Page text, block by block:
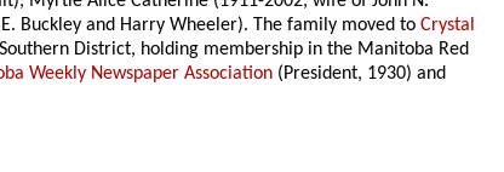
Buckley and Harry Wheeler). The family moved toCrystal
District, holding membership in the Manitoba Red
Weekly Newspaper Association (President, 1930) and